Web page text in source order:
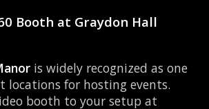
Booth at Graydon Hall
is widely recognized as one
locations for hosting events.
booth to your setup at